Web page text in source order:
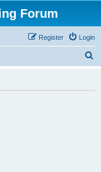
Forum
Login
Register